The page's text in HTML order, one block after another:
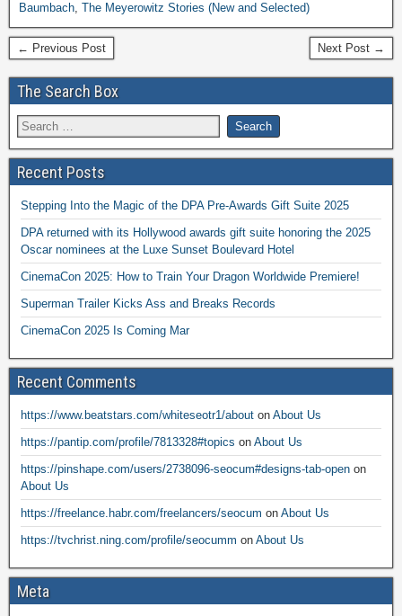
Baumbach, The Meyerowitz Stories (New and Selected)
← Previous Post Next Post →
The Search Box
Recent Posts
Stepping Into the Magic of the DPA Pre-Awards Gift Suite 2025
DPA returned with its Hollywood awards gift suite honoring the 2025
Oscar nominees at the Luxe Sunset Boulevard Hotel
CinemaCon 2025: How to Train Your Dragon Worldwide Premiere!
Superman Trailer Kicks Ass and Breaks Records
CinemaCon 2025 Is Coming Mar
Recent Comments
https://www.beatstars.com/whiteseotr1/about on About Us
https://pantip.com/profile/7813328#topics on About Us
https://pinshape.com/users/2738096-seocum#designs-tab-open on
About Us
https://freelance.habr.com/freelancers/seocum on About Us
https://tvchrist.ning.com/profile/seocumm on About Us
Meta